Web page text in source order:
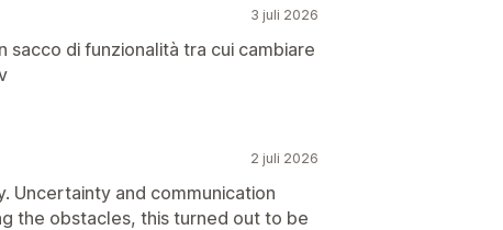
3 juli 2026
sacco di funzionalità tra cui cambiare
2 juli 2026
Uncertainty and communication
the obstacles, this turned out to be